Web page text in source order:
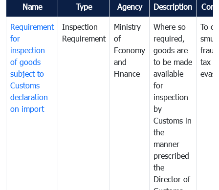
Name Type Agency Description
Requirement
for
inspection
of goods
subject to
Customs
declaration
on import
Inspection
Requirement
Ministry
of
Economy
and
Finance
Where so
required,
goods are
to be made
available
for
inspection
by
Customs in
the
manner
prescribed
the
Director of
To
tax